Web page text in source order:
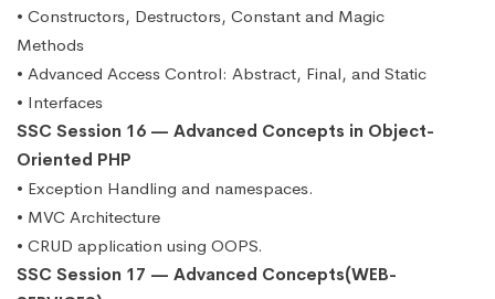
• Constructors, Destructors, Constant and Magic
Methods
• Advanced Access Control: Abstract, Final, and Static
• Interfaces
SSC Session 16 — Advanced Concepts in Object-
Oriented PHP
• Exception Handling and namespaces.
• MVC Architecture
• CRUD application using OOPS.
SSC Session 17 — Advanced Concepts(WEB-